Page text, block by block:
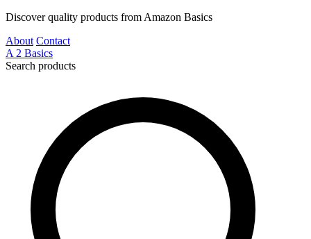
Discover quality products from Amazon Basics
About Contact
A 2 Basics
Search products